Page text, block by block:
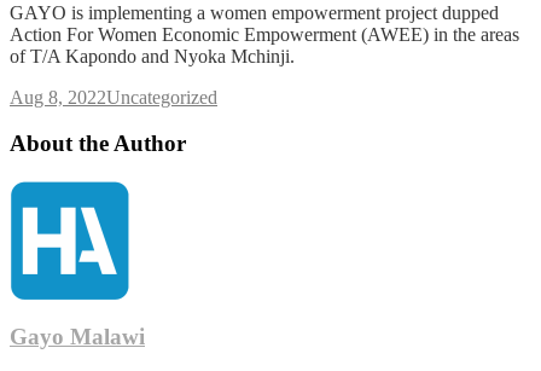
GAYO is implementing a women empowerment project dupped
Action For Women Economic Empowerment (AWEE) in the areas
of T/A Kapondo and Nyoka Mchinji.
Aug 8, 2022Uncategorized
About the Author
Gayo Malawi